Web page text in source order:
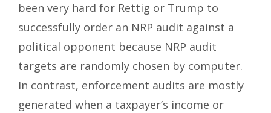
been very hard for Rettig or Trump to
successfully order an NRP audit against a
political opponent because NRP audit
targets are randomly chosen by computer.
In contrast, enforcement audits are mostly
generated when a taxpayer’s income or